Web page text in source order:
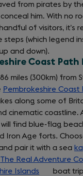
a
new
tab)
from pirates by
him. With no
of visitors, it’s
steps (which legend
and down).
Coast Path
miles (300km) from
Pembrokeshire Coast
along some of
cinematic coastline.
will find blue-flag
Iron Age forts.
pair it with a sea
The Real Adventure
Islands (opens
boat